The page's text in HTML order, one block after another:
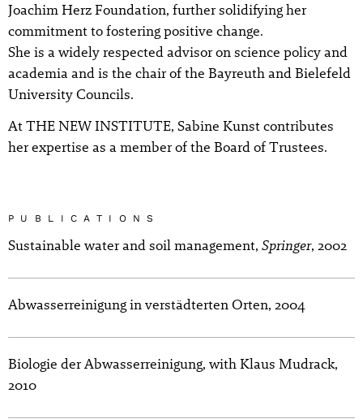
Joachim Herz Foundation, further solidifying her
commitment to fostering positive change.
She is a widely respected advisor on science policy and
academia and is the chair of the Bayreuth and Bielefeld
University Councils.
At THE NEW INSTITUTE, Sabine Kunst contributes
her expertise as a member of the Board of Trustees.
PUBLICATIONS
Sustainable water and soil management, Springer, 2002
Abwasserreinigung in verstädterten Orten, 2004
Biologie der Abwasserreinigung, with Klaus Mudrack,
2010